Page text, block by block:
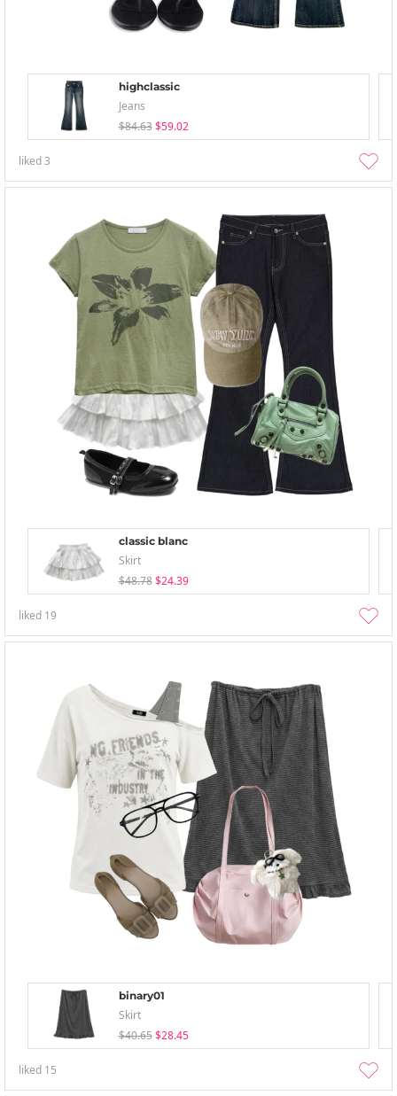
highclassic
Jeans
$84.63 $59.02
liked3
classic blanc
Skirt
$48.78 $24.39
liked 19
binary01
Skirt
$40.65 $28.45
liked 15